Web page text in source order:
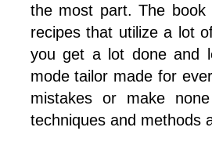
the most part. The
recipes that utilize a lot
you get a lot done and
mode tailor made for
mistakes or make
techniques and methods